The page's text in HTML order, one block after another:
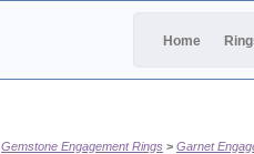
Home
Gemstone Engagement Rings Garnet